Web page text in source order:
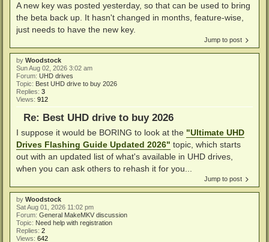
A new key was posted yesterday, so that can be used to bring
the beta back up. It hasn't changed in months, feature-wise,
just needs to have the new key.
Jump to post
by Woodstock
Sun Aug 02, 2026 3:02 am
Forum: UHD drives
Topic: Best UHD drive to buy 2026
Replies: 3
Views: 912
Re: Best UHD drive to buy 2026
I suppose it would be BORING to look at the "Ultimate UHD
Drives Flashing Guide Updated 2026" topic, which starts
out with an updated list of what's available in UHD drives,
when you can ask others to rehash it for you...
Jump to post
by Woodstock
Sat Aug 01, 2026 11:02 pm
Forum: General MakeMKV discussion
Topic: Need help with registration
Replies: 2
Views: 642